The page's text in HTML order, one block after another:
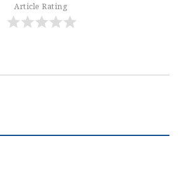
Article Rating